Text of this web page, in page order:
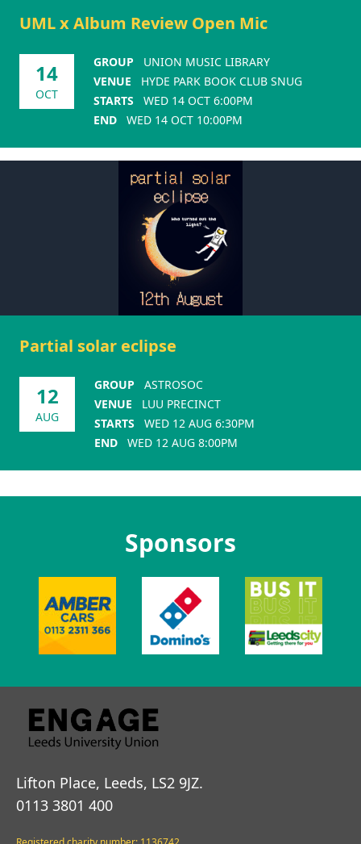
UML x Album Review Open Mic
14
OCT
GROUP
UNION MUSIC LIBRARY
VENUE
HYDE PARK BOOK CLUB SNUG
STARTS
WED 14 OCT 6:00PM
END
WED 14 OCT 10:00PM
Partial solar eclipse
12
AUG
GROUP
ASTROSOC
VENUE
LUU PRECINCT
STARTS
WED 12 AUG 6:30PM
END
WED 12 AUG 8:00PM
Sponsors
Lifton Place, Leeds, LS2 9JZ.
0113 3801 400